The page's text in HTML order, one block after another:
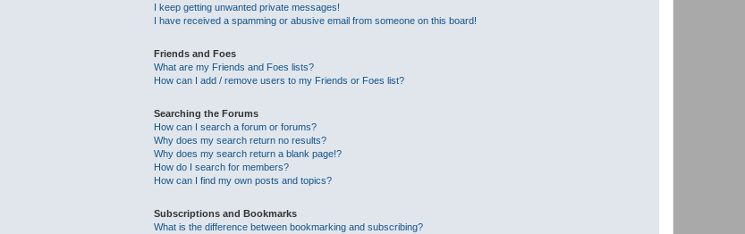
I keep getting unwanted private messages!
I have received a spamming or abusive email from someone on this board!
Friends and Foes
What are my Friends and Foes lists?
How can I add / remove users to my Friends or Foes list?
Searching the Forums
How can I search a forum or forums?
Why does my search return no results?
Why does my search return a blank page!?
How do I search for members?
How can I find my own posts and topics?
Subscriptions and Bookmarks
What is the difference between bookmarking and subscribing?